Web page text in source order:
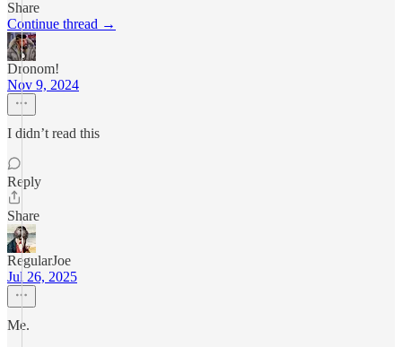
Share
Continue thread →
Dronom!
Nov 9, 2024
I didn’t read this
Reply
Share
RegularJoe
Jul 26, 2025
Me.